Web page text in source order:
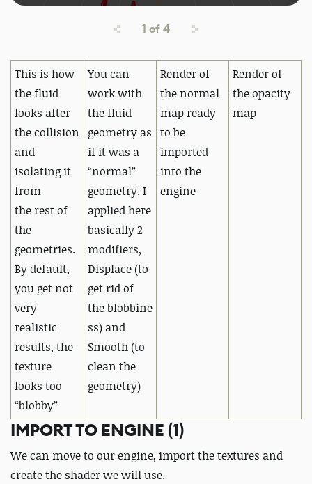
1 of4
This is how
the fluid
looks after
the collision
and
isolating it
from
the rest of
the
geometries.
By default,
you get not
very
realistic
results, the
texture
looks too
“blobby”
You can
work with
the fluid
geometry as
if it was a
“normal”
geometry.I
applied here
basically 2
modifiers,
Displace (to
get rid of
theblobbine
ss) and
Smooth (to
clean the
geometry)
Render of
the normal
map ready
to be
imported
into the
engine
Render of
the opacity
map
IMPORT TO ENGINE (1)
We can move to our engine, import the textures and
create the shader we will use.